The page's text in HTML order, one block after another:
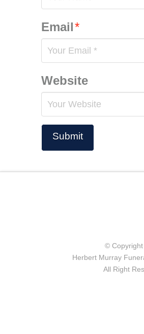
Email*
Website
©
Herbert Murray
All Right